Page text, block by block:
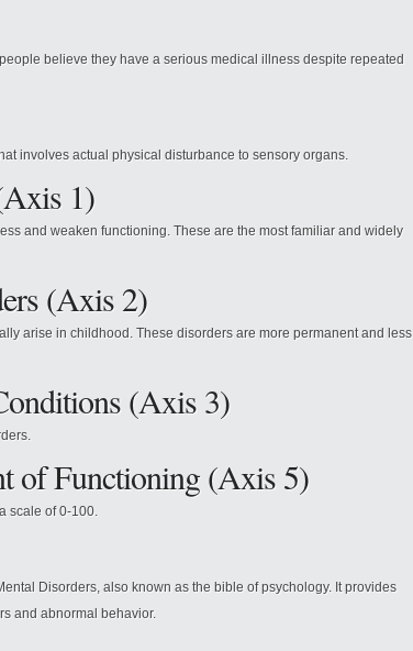
believe they have a serious medical illness despite repeated
involves actual physical disturbance to sensory organs.
1)
and weaken functioning. These are the most familiar and widely
(Axis 2)
arise in childhood. These disorders are more permanent and less
(Axis 3)
of Functioning (Axis 5)
scale of 0-100.
Disorders, also known as the bible of psychology. It provides
and abnormal behavior.